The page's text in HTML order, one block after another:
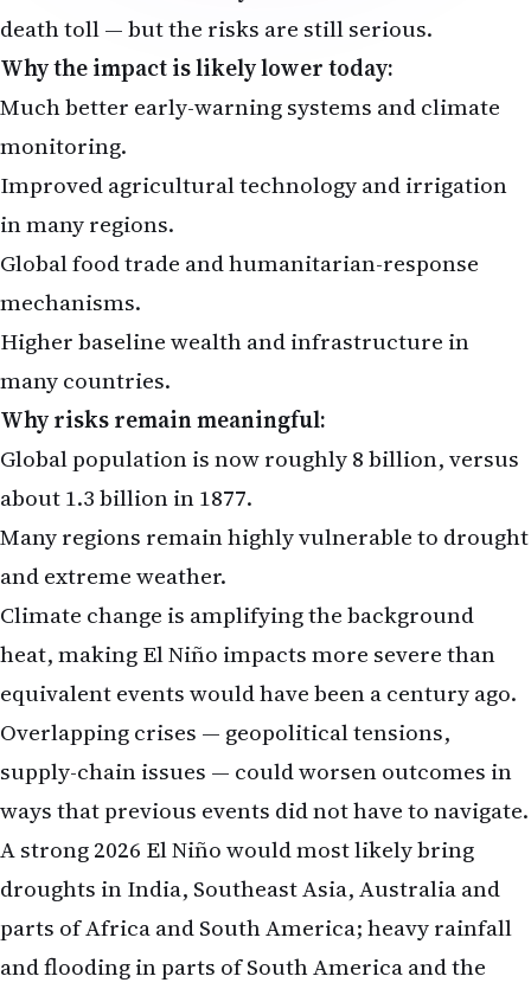
death toll — but the risks are still serious.
Why the impact is likely lower today:
Much better early-warning systems and climate
monitoring.
Improved agricultural technology and irrigation
in many regions.
Global food trade and humanitarian-response
mechanisms.
Higher baseline wealth and infrastructure in
many countries.
Why risks remain meaningful:
Global population is now roughly 8 billion, versus
about 1.3 billion in 1877.
Many regions remain highly vulnerable to drought
and extreme weather.
Climate change is amplifying the background
heat, making El Niño impacts more severe than
equivalent events would have been a century ago.
Overlapping crises — geopolitical tensions,
supply-chain issues — could worsen outcomes in
ways that previous events did not have to navigate.
A strong 2026 El Niño would most likely bring
droughts in India, Southeast Asia, Australia and
parts of Africa and South America; heavy rainfall
and flooding in parts of South America and the